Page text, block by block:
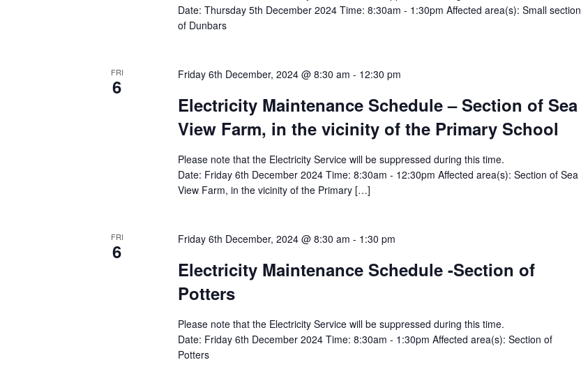
Date: Thursday 5th December 2024 Time: 8:30am - 1:30pm Affected area(s): Small section
of Dunbars
FRI
6
Friday 6th December, 2024 @ 8:30 am - 12:30 pm
Electricity Maintenance Schedule – Section of Sea
View Farm, in the vicinity of the Primary School
Please note that the Electricity Service will be suppressed during this time.
Date: Friday 6th December 2024 Time: 8:30am - 12:30pm Affected area(s): Section of Sea
View Farm, in the vicinity of the Primary […]
FRI
6
Friday 6th December, 2024 @ 8:30 am - 1:30 pm
Electricity Maintenance Schedule -Section of
Potters
Please note that the Electricity Service will be suppressed during this time.
Date: Friday 6th December 2024 Time: 8:30am - 1:30pm Affected area(s): Section of
Potters